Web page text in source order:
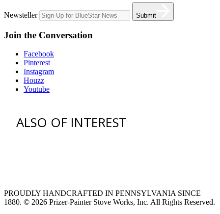
Newsteller Submit
Join the Conversation
Facebook
Pinterest
Instagram
Houzz
Youtube
ALSO OF INTEREST
PROUDLY HANDCRAFTED IN PENNSYLVANIA SINCE
1880. © 2026 Prizer-Painter Stove Works, Inc. All Rights Reserved.